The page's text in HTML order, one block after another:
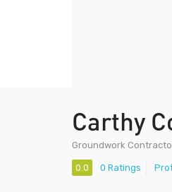
Carthy
Groundwork
0.0 0 Ratings